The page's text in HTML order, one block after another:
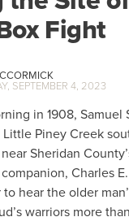
Fight
SEPTEMBER 4, 2023
in 1908, Samuel
Piney Creek
Sheridan
companion, Charles
hear the older
warriors more